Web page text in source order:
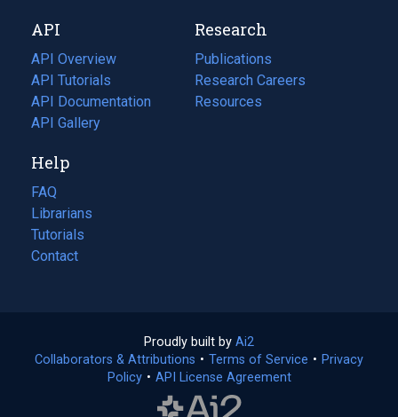
tab)
new
tab)
API
API Overview
API Tutorials
API Documentation
(opens
in
new
tab)
API Gallery
Research
Publications
(opens
in
a
Research Careers
(opens
in
Resources
(opens
Help
FAQ
Librarians
Tutorials
Contact
Proudly built by Ai2
in
a
Collaborators & Attributions • Terms of Service (opens
• Privacy
Policy(opens
• API License Agreement